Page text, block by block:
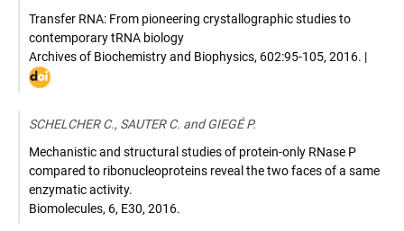
Transfer RNA: From pioneering crystallographic studies to
contemporary tRNA biology
Archives of Biochemistry and Biophysics, 602:95-105, 2016. |
SCHELCHER C., SAUTER C. and GIEGÉ P.
Mechanistic and structural studies of protein-only RNase P
compared to ribonucleoproteins reveal the two faces of a same
enzymatic activity.
Biomolecules, 6, E30, 2016.